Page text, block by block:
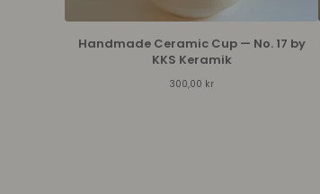
Handmade Ceramic Cup — No. 17 by
KKS Keramik
300,00 kr